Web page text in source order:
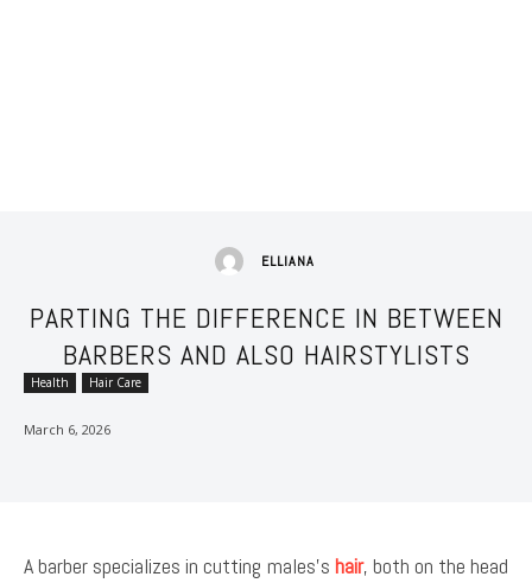
ELLIANA
PARTING THE DIFFERENCE IN BETWEEN
BARBERS AND ALSO HAIRSTYLISTS
Health Hair Care
March 6, 2026
A barber specializes in cutting males’s hair, both on the head